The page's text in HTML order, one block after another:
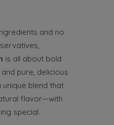
and no
is all about bold
pure, delicious
unique blend that
flavor—with
special.